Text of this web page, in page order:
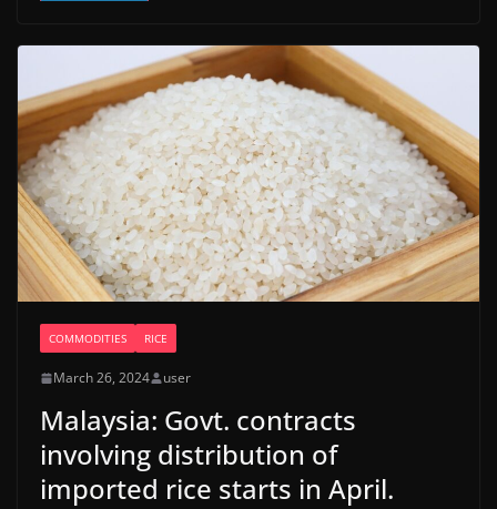
COMMODITIES RICE
March 26, 2024 user
Malaysia: Govt. contracts
involving distribution of
imported rice starts in April.